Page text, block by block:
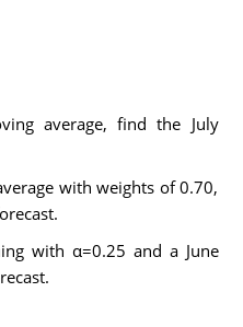
average, find the July
with weights of 0.70,
with α=0.25 and a June